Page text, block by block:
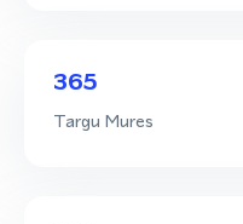
365
Targu Mures